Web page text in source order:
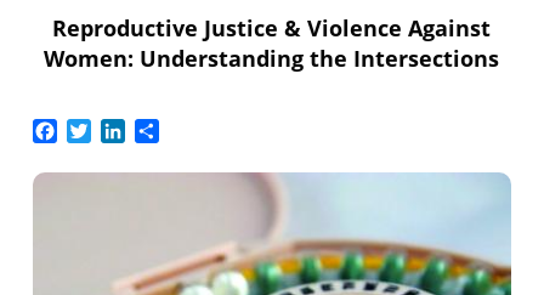
Reproductive Justice & Violence Against
Women: Understanding the Intersections
Facebook
TwitterLinkedIn
Share